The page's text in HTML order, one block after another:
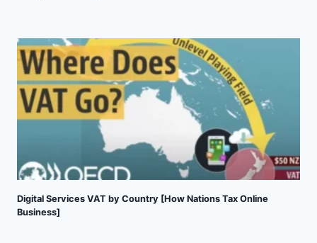
Digital Services VAT by Country [How Nations Tax Online
Business]